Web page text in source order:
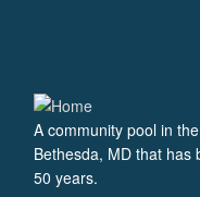
A community pool in
Bethesda, MD that has
50 years.